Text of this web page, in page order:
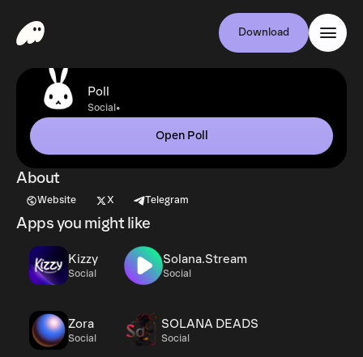
Download
Poll
Social•
Open Poll
About
Website X Telegram
Apps you might like
Kizzy
Social
Solana.Stream
Social
Zora
Social
SOLANA DEADS
Social